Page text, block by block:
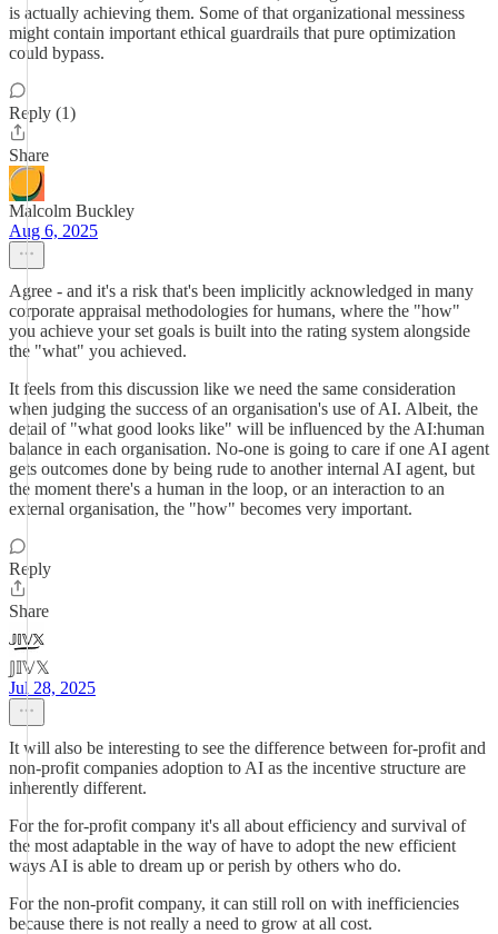
is actually achieving them. Some of that organizational messiness
might contain important ethical guardrails that pure optimization
could bypass.
Reply (1)
Share
Malcolm Buckley
Aug 6, 2025
Agree - and it's a risk that's been implicitly acknowledged in many
corporate appraisal methodologies for humans, where the "how"
you achieve your set goals is built into the rating system alongside
the "what" you achieved.
It feels from this discussion like we need the same consideration
when judging the success of an organisation's use of AI. Albeit, the
detail of "what good looks like" will be influenced by the AI:human
balance in each organisation. No-one is going to care if one AI agent
gets outcomes done by being rude to another internal AI agent, but
the moment there's a human in the loop, or an interaction to an
external organisation, the "how" becomes very important.
Reply
Share
𝕁𝕀𝕍𝕏
Jul 28, 2025
It will also be interesting to see the difference between for-profit and
non-profit companies adoption to AI as the incentive structure are
inherently different.
For the for-profit company it's all about efficiency and survival of
the most adaptable in the way of have to adopt the new efficient
ways AI is able to dream up or perish by others who do.
For the non-profit company, it can still roll on with inefficiencies
because there is not really a need to grow at all cost.